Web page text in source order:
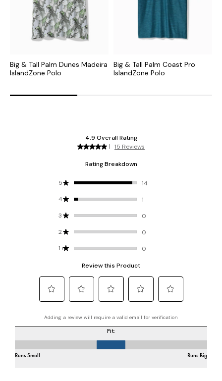
Big & Tall Palm Dunes Madeira
IslandZone Polo
Big & Tall Palm Coast Pro
IslandZone Polo